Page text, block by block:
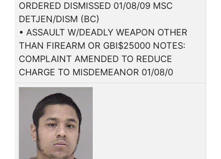
ORDERED DISMISSED 01/08/09 MSC
DETJEN/DISM (BC)
• ASSAULT W/DEADLY WEAPON OTHER
THAN FIREARM OR GBI$25000 NOTES:
COMPLAINT AMENDED TO REDUCE
CHARGE TO MISDEMEANOR 01/08/0